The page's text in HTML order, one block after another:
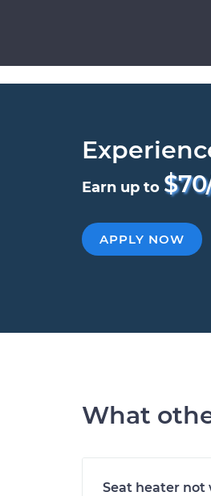
Earn up to
APPLY NOW
What
Seat heater not